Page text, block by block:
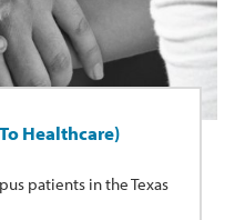
Healthcare)
patients in the Texas